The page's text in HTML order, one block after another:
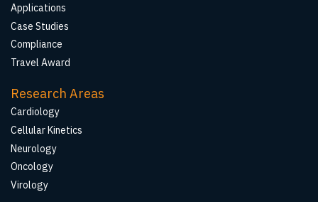
Applications
Case Studies
Compliance
Travel Award
Research Areas
Cardiology
Cellular Kinetics
Neurology
Oncology
Virology